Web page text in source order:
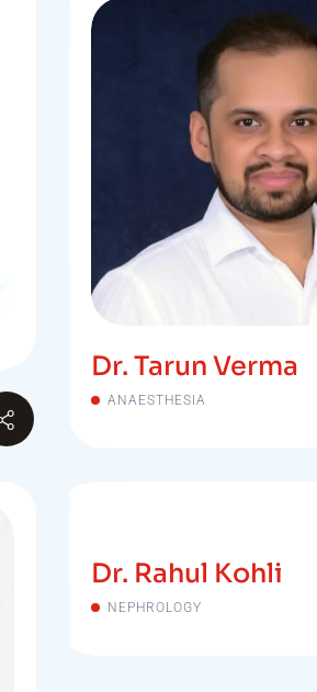
Dr. Tarun Verma
ANAESTHESIA
Dr. Rahul Kohli
NEPHROLOGY